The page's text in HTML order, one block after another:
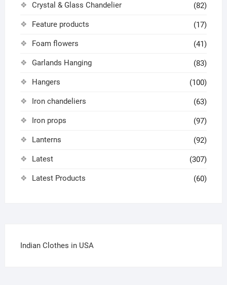
Crystal & Glass Chandelier (82)
Feature products (17)
Foam flowers (41)
Garlands Hanging (83)
Hangers (100)
Iron chandeliers (63)
Iron props (97)
Lanterns (92)
Latest (307)
Latest Products (60)
Indian Clothes in USA